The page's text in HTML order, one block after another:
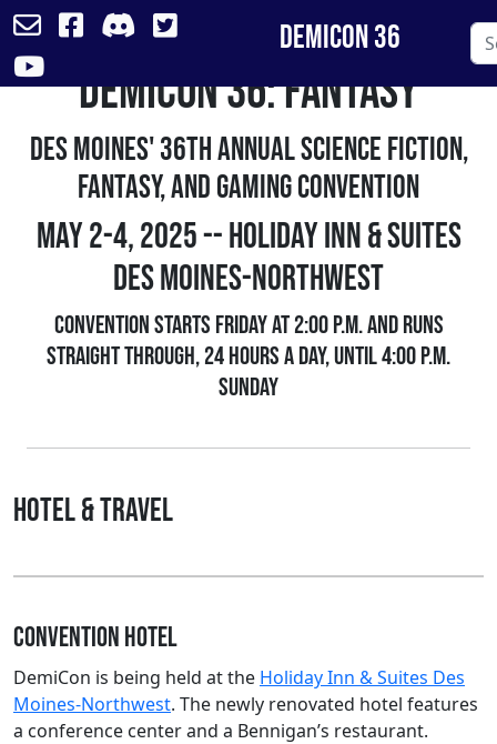
Skip
DemiCon 36
DemiCon 36: FANtasy
Des Moines' 36th Annual Science Fiction,
Fantasy, and Gaming Convention
May 2-4, 2025 -- Holiday Inn & Suites
Des Moines-Northwest
Convention starts Friday at 2:00 p.m. and runs
straight through, 24 hours a day, until 4:00 p.m.
Sunday
Hotel & Travel
Convention Hotel
DemiCon is being held at the Holiday Inn & Suites Des
Moines-Northwest. The newly renovated hotel features
a conference center and a Bennigan’s restaurant.